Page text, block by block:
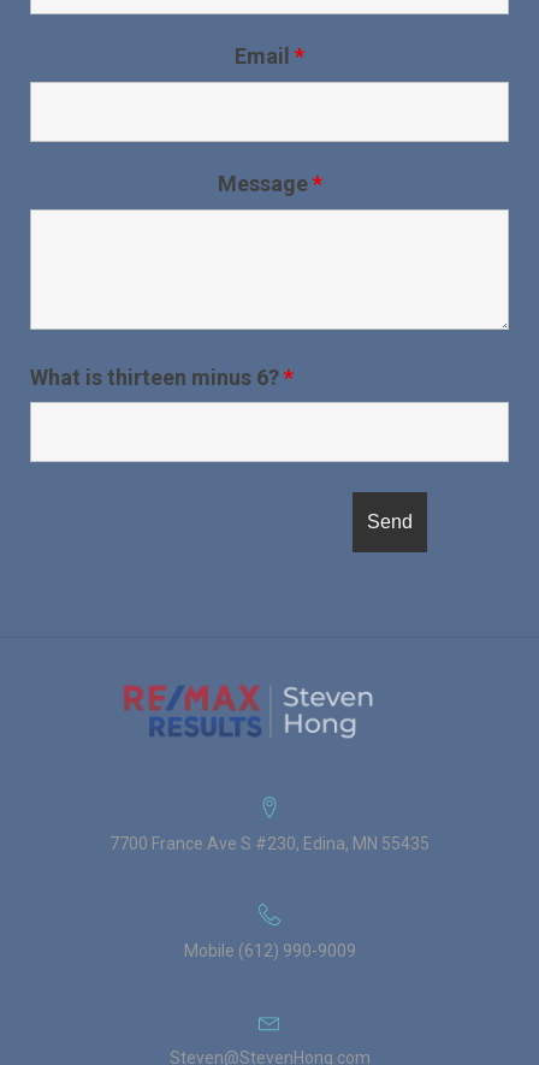
Email *
Message*
What is thirteen minus 6?*
7700 France Ave S #230, Edina, MN 55435
Mobile (612) 990-9009
Steven@StevenHong.com